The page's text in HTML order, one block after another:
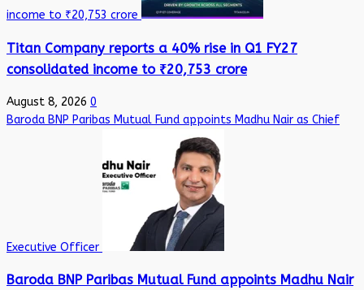
income to ₹20,753 crore
Titan Company reports a 40% rise in Q1 FY27
consolidated income to ₹20,753 crore
August 8, 2026 0
Baroda BNP Paribas Mutual Fund appoints Madhu Nair as Chief
Executive Officer
Baroda BNP Paribas Mutual Fund appoints Madhu Nair